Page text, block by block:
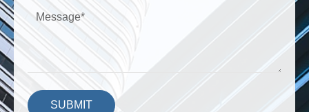
SUBMIT